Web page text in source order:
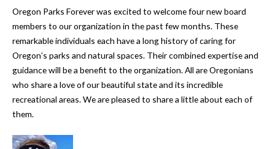
Oregon Parks Forever was excited to welcome four new board
members to our organization in the past few months. These
remarkable individuals each have a long history of caring for
Oregon’s parks and natural spaces. Their combined expertise and
guidance will be a benefit to the organization. All are Oregonians
who share a love of our beautiful state and its incredible
recreational areas. We are pleased to share a little about each of
them.